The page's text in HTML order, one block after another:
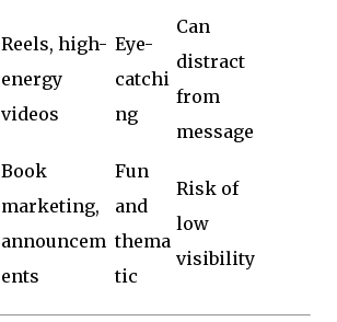
Reels, high-
energy
videos
Eye-
catchi
ng
Can
distract
from
message
Book
marketing,
announcem
ents
Fun
and
thema
tic
Risk of
low
visibility